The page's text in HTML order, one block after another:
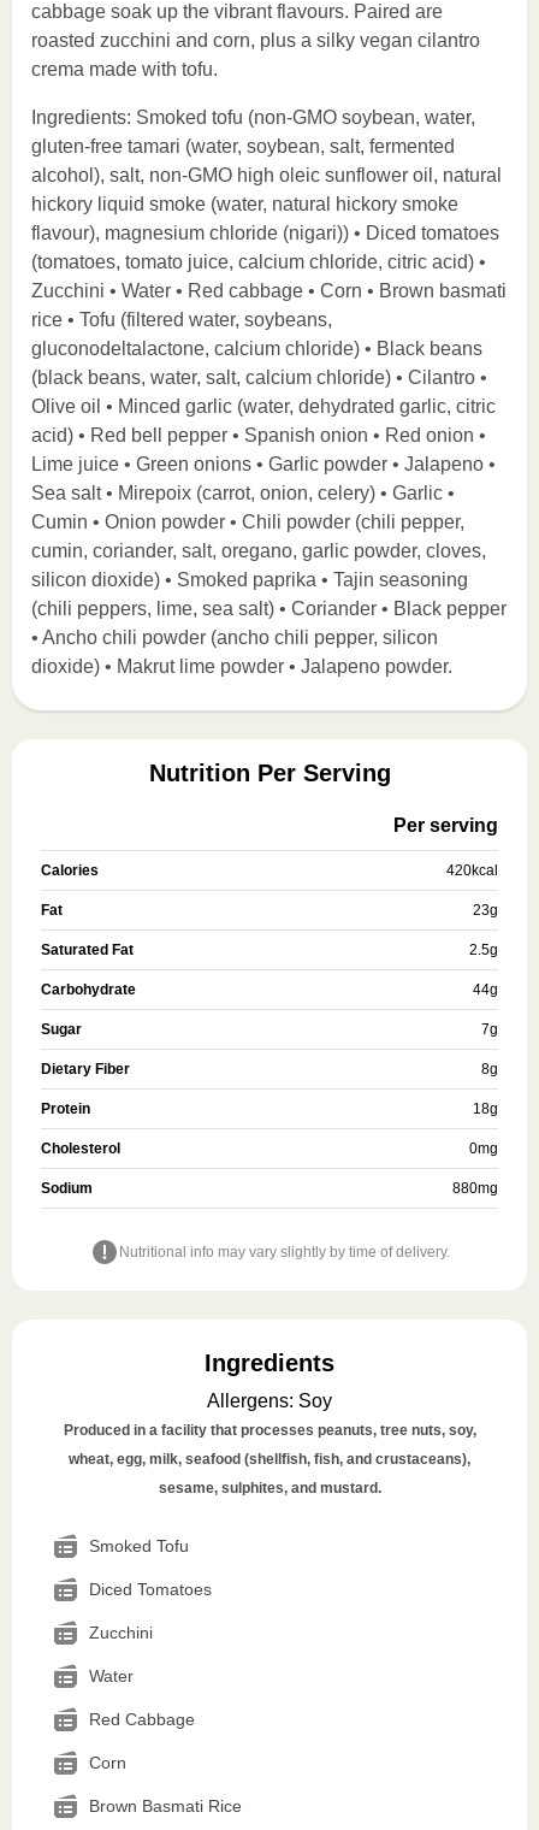
cabbage soak up the vibrant flavours. Paired are
roasted zucchini and corn, plus a silky vegan cilantro
crema made with tofu.
Ingredients: Smoked tofu (non-GMO soybean, water,
gluten-free tamari (water, soybean, salt, fermented
alcohol), salt, non-GMO high oleic sunflower oil, natural
hickory liquid smoke (water, natural hickory smoke
flavour), magnesium chloride (nigari)) • Diced tomatoes
(tomatoes, tomato juice, calcium chloride, citric acid) •
Zucchini • Water • Red cabbage • Corn • Brown basmati
rice • Tofu (filtered water, soybeans,
gluconodeltalactone, calcium chloride) • Black beans
(black beans, water, salt, calcium chloride) • Cilantro •
Olive oil • Minced garlic (water, dehydrated garlic, citric
acid) • Red bell pepper • Spanish onion • Red onion •
Lime juice • Green onions • Garlic powder • Jalapeno •
Sea salt • Mirepoix (carrot, onion, celery) • Garlic •
Cumin • Onion powder • Chili powder (chili pepper,
cumin, coriander, salt, oregano, garlic powder, cloves,
silicon dioxide) • Smoked paprika • Tajin seasoning
(chili peppers, lime, sea salt) • Coriander • Black pepper
• Ancho chili powder (ancho chili pepper, silicon
dioxide) • Makrut lime powder • Jalapeno powder.
Nutrition Per Serving
Per serving
Calories 420kcal
Fat 23g
Saturated Fat 2.5g
Carbohydrate 44g
Sugar 7g
Dietary Fiber 8g
Protein 18g
Cholesterol 0mg
Sodium 880mg
Nutritional info may vary slightly by time of delivery.
Ingredients
Allergens: Soy
Produced in a facility that processes peanuts, tree nuts, soy,
wheat, egg, milk, seafood (shellfish, fish, and crustaceans),
sesame, sulphites, and mustard.
Smoked Tofu
Diced Tomatoes
Zucchini
Water
Red Cabbage
Corn
Brown Basmati Rice